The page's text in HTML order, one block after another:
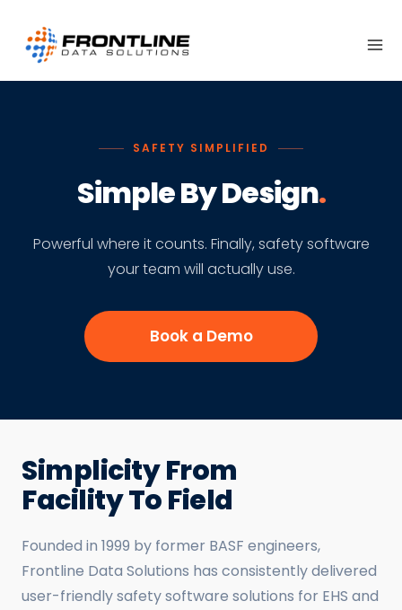
content
SAFETY SIMPLIFIED
Simple By Design.
Powerful where it counts. Finally, safety software
your team will actually use.
Book a Demo
Simplicity From
Facility To Field
Founded in 1999 by former BASF engineers,
Frontline Data Solutions has consistently delivered
user-friendly safety software solutions for EHS and